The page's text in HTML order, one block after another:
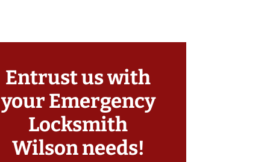
Entrust us with
your Emergency
Locksmith
Wilson needs!